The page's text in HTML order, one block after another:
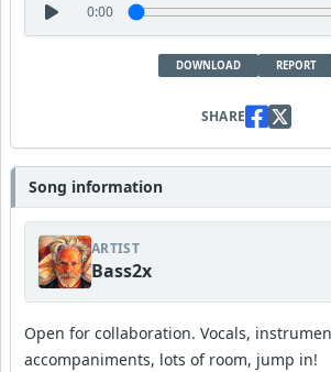
0:00
DOWNLOAD REPORT
SHARE
Song information
ARTIST
Bass2x
Open for collaboration. Vocals,
accompaniments, lots of room, jump in!